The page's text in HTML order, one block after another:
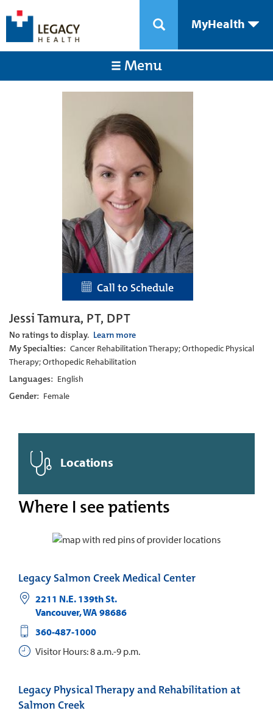
MyHealth
Menu
Call to Schedule
Jessi Tamura, PT, DPT
No ratings to display. Learn more
My Specialties: Cancer Rehabilitation Therapy; Orthopedic Physical
Therapy; Orthopedic Rehabilitation
Languages: English
Gender: Female
Locations
Where I see patients
Legacy Salmon Creek Medical Center
2211 N.E. 139th St.
Vancouver,WA 98686
360-487-1000
Visitor Hours: 8 a.m.-9 p.m.
Legacy Physical Therapy and Rehabilitation at
Salmon Creek